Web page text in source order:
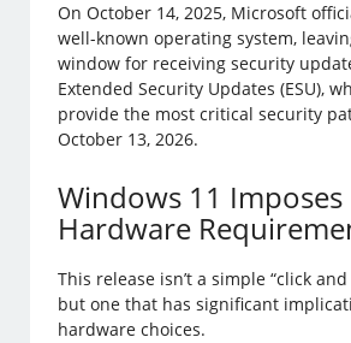
On October 14, 2025, Microsoft
well-known operating system,
window for receiving security
Extended Security Updates (ESU),
provide the most critical security
October 13, 2026.
Windows 11 Imposes
Hardware
This release isn’t a simple “click
but one that has significant
hardware choices.